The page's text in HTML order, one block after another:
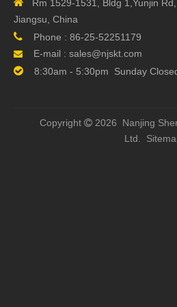
Rm 1529-1531, Bldg 1,Yunjin Rd,
Jiangsu, China

Phone : 86-25-52251179
 E-mail : sales@njskt.com

8:30am - 5:30pm Sunday
Copyright  2026 Nanjing
Ltd.